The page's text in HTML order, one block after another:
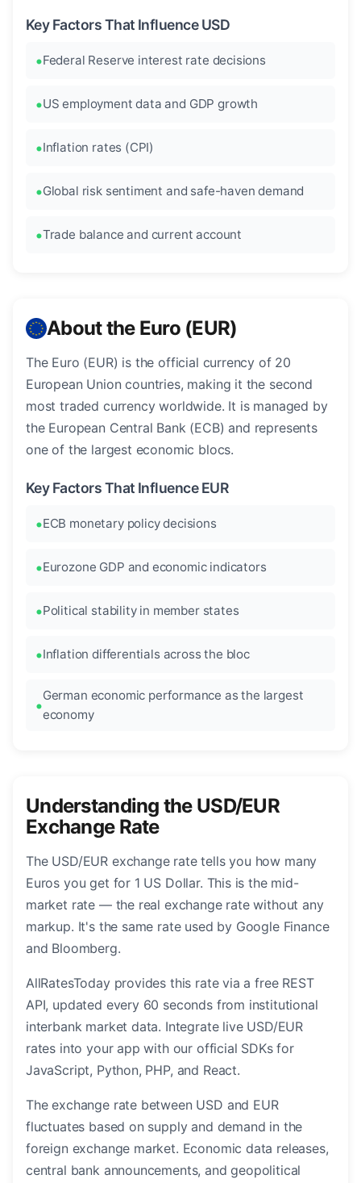
Key Factors That Influence USD
Federal Reserve interest rate decisions
US employment data and GDP growth
Inflation rates (CPI)
Global risk sentiment and safe-haven demand
Trade balance and current account
About the Euro (EUR)
The Euro (EUR) is the official currency of 20
European Union countries, making it the second
most traded currency worldwide. It is managed by
the European Central Bank (ECB) and represents
one of the largest economic blocs.
Key Factors That Influence EUR
ECB monetary policy decisions
Eurozone GDP and economic indicators
Political stability in member states
Inflation differentials across the bloc
German economic performance as the largest
economy
Understanding the USD/EUR
Exchange Rate
The USD/EUR exchange rate tells you how many
Euros you get for 1 US Dollar. This is the mid-
market rate — the real exchange rate without any
markup. It's the same rate used by Google Finance
and Bloomberg.
AllRatesToday provides this rate via a free REST
API, updated every 60 seconds from institutional
interbank market data. Integrate live USD/EUR
rates into your app with our official SDKs for
JavaScript, Python, PHP, and React.
The exchange rate between USD and EUR
fluctuates based on supply and demand in the
foreign exchange market. Economic data releases,
central bank announcements, and geopolitical